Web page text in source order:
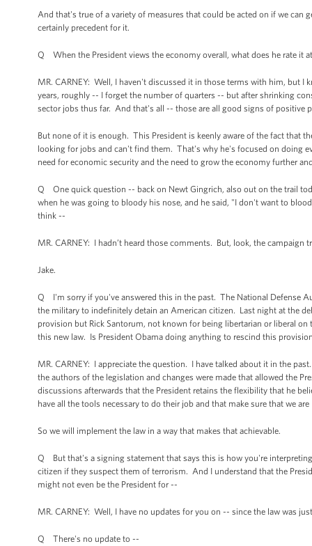
And that's true of a variety of measures that could be acted on if we
certainly precedent for it.
Q When the President views the economy overall, what does he rate it
MR. CARNEY: Well, I haven't discussed it in those terms with him, but I
years, roughly -- I forget the number of quarters -- but after shrinking
sector jobs thus far. And that's all -- those are all good signs of positive
But none of it is enough. This President is keenly aware of the fact that
looking for jobs and can't find them. That's why he's focused on doing
need for economic security and the need to grow the economy further
Q One quick question -- back on Newt Gingrich, also out on the trail
when he was going to bloody his nose, and he said, "I don't want to
think --
MR. CARNEY: I hadn’t heard those comments. But, look, the
Jake.
Q I'm sorry if you've answered this in the past. The National Defense
the military to indefinitely detain an American citizen. Last night at the
provision but Rick Santorum, not known for being libertarian or liberal
this new law. Is President Obama doing anything to rescind this
MR. CARNEY: I appreciate the question. I have talked about it in the
the authors of the legislation and changes were made that allowed the
discussions afterwards that the President retains the flexibility that he
have all the tools necessary to do their job and that make sure that we
So we will implement the law in a way that makes that achievable.
Q But that's a signing statement that says this is how you're
citizen if they suspect them of terrorism. And I understand that the
might not even be the President for --
MR. CARNEY: Well, I have no updates for you on -- since the law was
Q There's no update to --